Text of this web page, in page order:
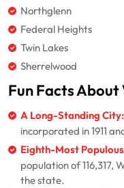
Northglenn
Federal Heights
Twin Lakes
Sherrelwood
Fun Facts
A Long-Standing City:
incorporated in 1911
Eighth-Most
population of 116,317,
the state.